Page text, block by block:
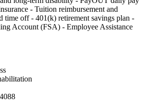
- Tuition reimbursement and
time off - 401(k) retirement savings plan -
Account (FSA) - Employee Assistance